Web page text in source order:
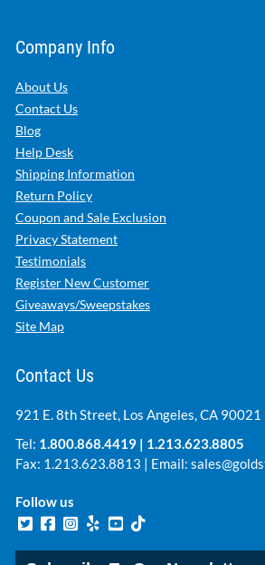
Company Info
About Us
Contact Us
Blog
Help Desk
Shipping Information
Return Policy
Coupon and Sale Exclusion
Privacy Statement
Testimonials
Register New Customer
Giveaways/Sweepstakes
Site Map
Contact Us
921 E. 8th Street, Los Angeles, CA 90021
Tel: 1.800.868.4419 | 1.213.623.8805
Fax: 1.213.623.8813 | Email:
Follow us